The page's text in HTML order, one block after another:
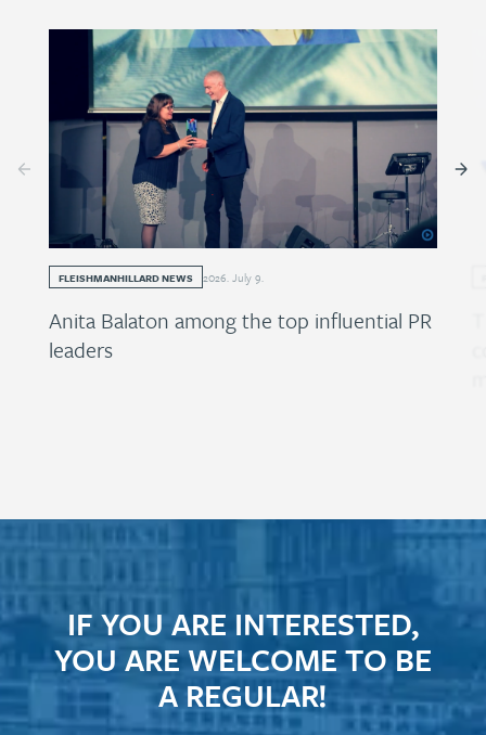
FLEISHMANHILLARD NEWS 2026. July9.
Anita Balaton among the top influential PR
leaders
IF YOU ARE INTERESTED,
YOU ARE WELCOME TO BE
A REGULAR!